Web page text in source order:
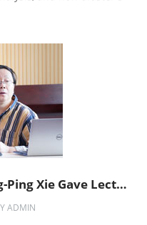
Prof. Tim Li and Prof.Shang-Ping Xie Gave Lectures During Ninth ODC Training Course
ADMIN